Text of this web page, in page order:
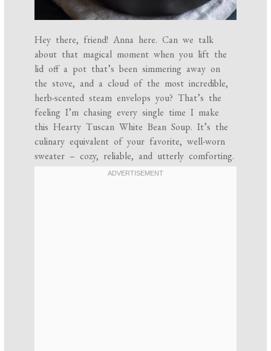
Hey there, friend! Anna here. Can we talk
about that magical moment when you lift the
lid off a pot that’s been simmering away on
the stove, and a cloud of the most incredible,
herb-scented steam envelops you? That’s the
feeling I’m chasing every single time I make
this Hearty Tuscan White Bean Soup. It’s the
culinary equivalent of your favorite, well-worn
sweater – cozy, reliable, and utterly comforting.